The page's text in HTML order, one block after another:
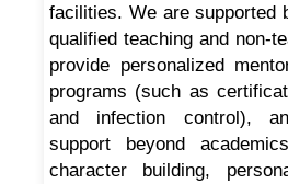
facilities. We are supported
qualified teaching and non-
provide personalized
programs (such as
and infection control),
support beyond
character building,